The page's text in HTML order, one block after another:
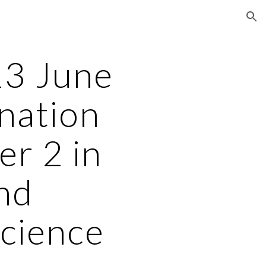
June
2 in